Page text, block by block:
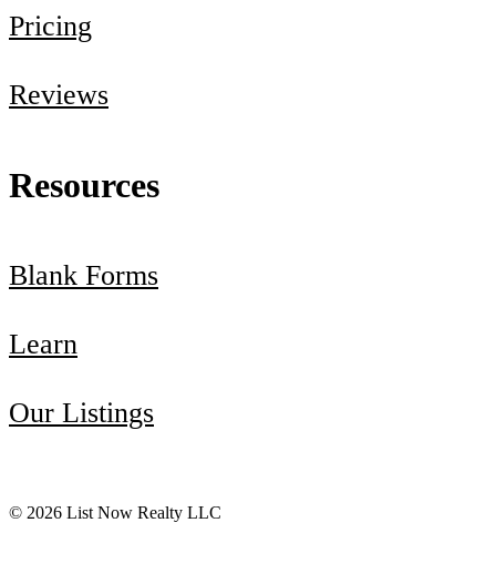
Pricing
Reviews
Resources
Blank Forms
Learn
Our Listings
© 2026 List Now Realty LLC